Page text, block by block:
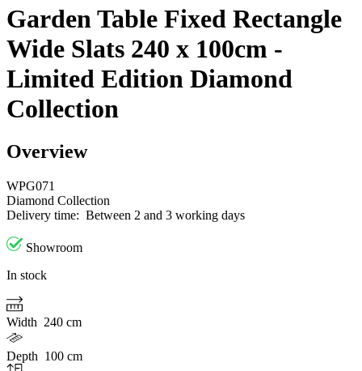
Garden Table Fixed Rectangle
Wide Slats 240 x 100cm -
Limited Edition Diamond
Collection
Overview
WPG071
Diamond Collection
Delivery time: Between 2 and 3 working days
Showroom
In stock
Width 240 cm
Depth 100 cm